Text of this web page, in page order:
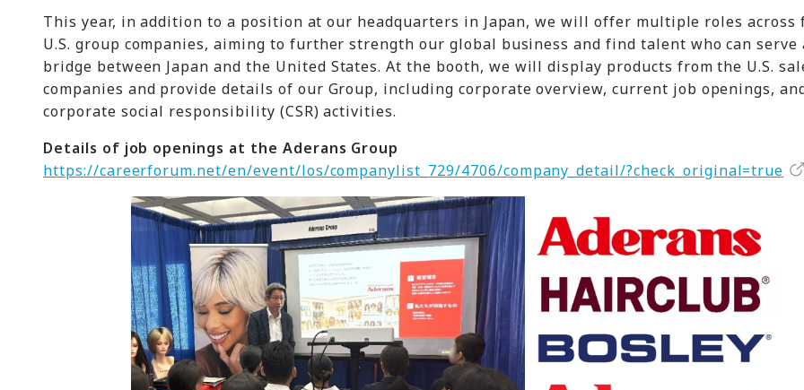
This year, in addition to a position at our headquarters in Japan, we will offer multiple roles across
U.S. group companies, aiming to further strength our global business and find talent who can serve
bridge between Japan and the United States. At the booth, we will display products from the U.S.
companies and provide details of our Group, including corporate overview, current job openings,
corporate social responsibility (CSR) activities.
Details of job openings at the Aderans Group
https://careerforum.net/en/event/los/companylist_729/4706/company_detail/?check_original=true